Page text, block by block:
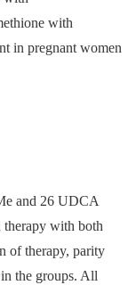
with
in pregnant women
and 26 UDCA
therapy with both
of therapy, parity
the groups. All